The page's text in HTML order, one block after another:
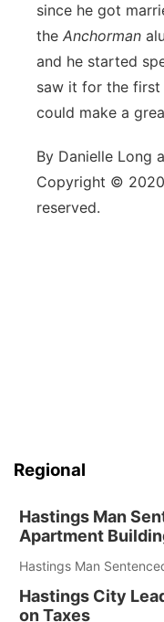
since he got
the Anchorman
and he started
saw it for the
could make a
By Danielle Long
Copyright ©
reserved.
Regional
Hastings Man
Apartment
Hastings Man
Hastings City
on Taxes